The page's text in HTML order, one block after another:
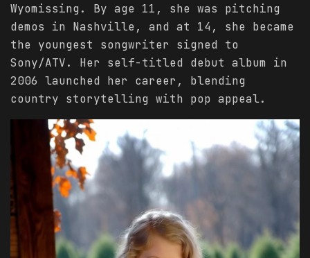
Wyomissing. By age 11, she was pitching
demos in Nashville, and at 14, she became
the youngest songwriter signed to
Sony/ATV. Her self-titled debut album in
2006 launched her career, blending
country storytelling with pop appeal.